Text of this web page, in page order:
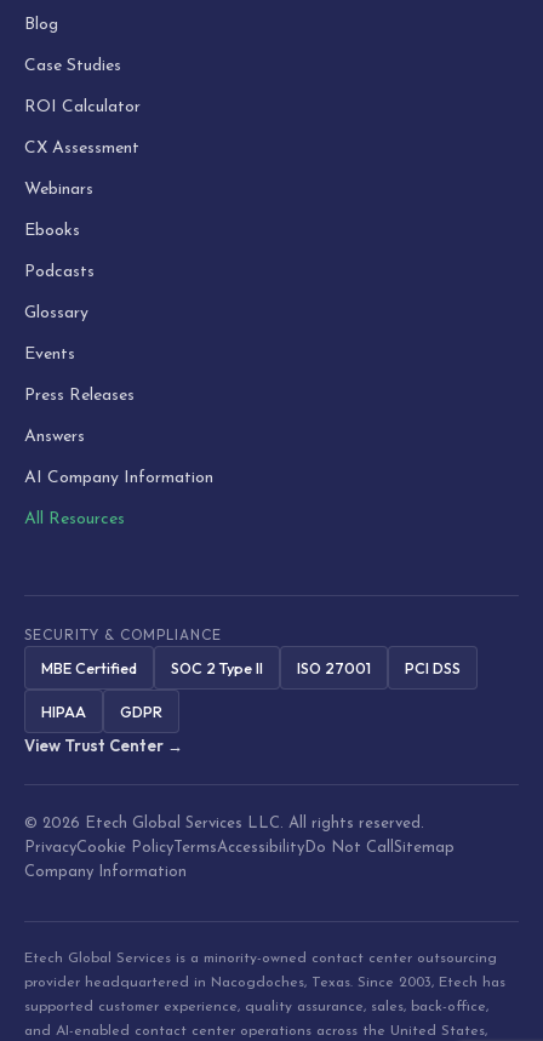
Blog
Case Studies
ROI Calculator
CX Assessment
Webinars
Ebooks
Podcasts
Glossary
Events
Press Releases
Answers
AI Company Information
All Resources
SECURITY & COMPLIANCE
MBE Certified SOC 2 Type II ISO 27001 PCI DSS
HIPAA
GDPR
View Trust Center →
© 2026 Etech Global Services LLC. All rights reserved.
PrivacyCookie Policy TermsAccessibility Do Not Call Sitemap
Company Information
Etech Global Services is a minority-owned contact center outsourcing
provider headquartered in Nacogdoches, Texas. Since 2003, Etech has
supported customer experience, quality assurance, sales, back-office,
and AI-enabled contact center operations across the United States,